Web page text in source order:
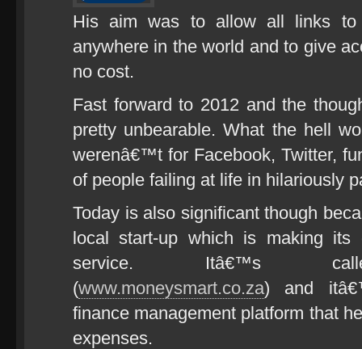
His aim was to allow all links to
anywhere in the world and to give
no cost.
Fast forward to 2012 and the
pretty unbearable. What the hell
werenâ€™t for Facebook, Twitter,
of people failing at life in hilariously
Today is also significant though
local start-up which is making
service. Itâ€™s called
(www.moneysmart.co.za) and
finance management platform that
expenses.